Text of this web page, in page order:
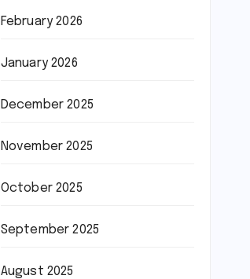
February 2026
January 2026
December 2025
November 2025
October 2025
September 2025
August 2025